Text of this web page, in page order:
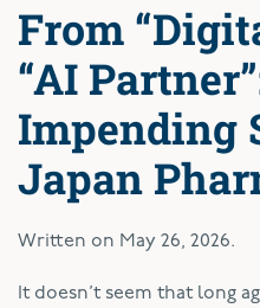
From
“AI
Impending
Japan
Written on May 26, 2026.
It doesn’t seem that long